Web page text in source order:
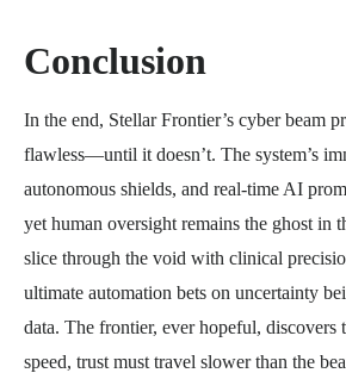
Conclusion
In the end, Stellar Frontier’s cyber beam
flawless—until it doesn’t. The system’s
autonomous shields, and real-time AI
yet human oversight remains the ghost in
slice through the void with clinical
ultimate automation bets on uncertainty
data. The frontier, ever hopeful, discovers
speed, trust must travel slower than the